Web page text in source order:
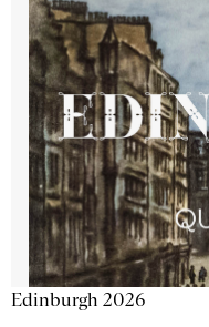
Edinburgh 2026